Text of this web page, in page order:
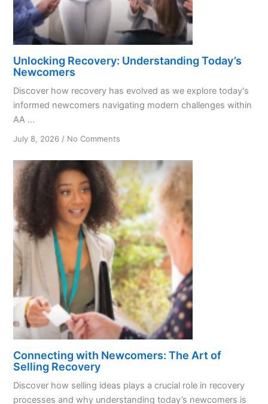
Unlocking Recovery: Understanding Today’s
Newcomers
Discover how recovery has evolved as we explore today's
informed newcomers navigating modern challenges within
AA ...
July 8, 2026 / No Comments
Recovery:
Understanding
Today’s
Newcomers
Connecting with Newcomers: The Art of
Selling Recovery
Discover how selling ideas plays a crucial role in recovery
processes and why understanding today’s newcomers is